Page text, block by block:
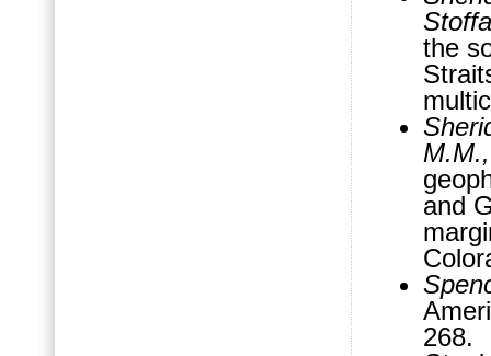
the
and
268.